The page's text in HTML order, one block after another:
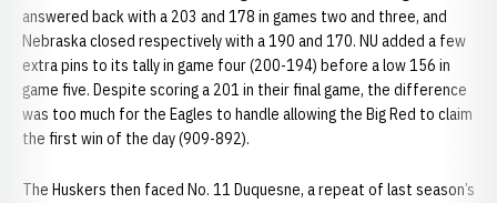
answered back with a 203 and 178 in games two and three, and
Nebraska closed respectively with a 190 and 170. NU added a few
extra pins to its tally in game four (200-194) before a low 156 in
game five. Despite scoring a 201 in their final game, the difference
was too much for the Eagles to handle allowing the Big Red to claim
the first win of the day (909-892).
The Huskers then faced No. 11 Duquesne, a repeat of last season’s